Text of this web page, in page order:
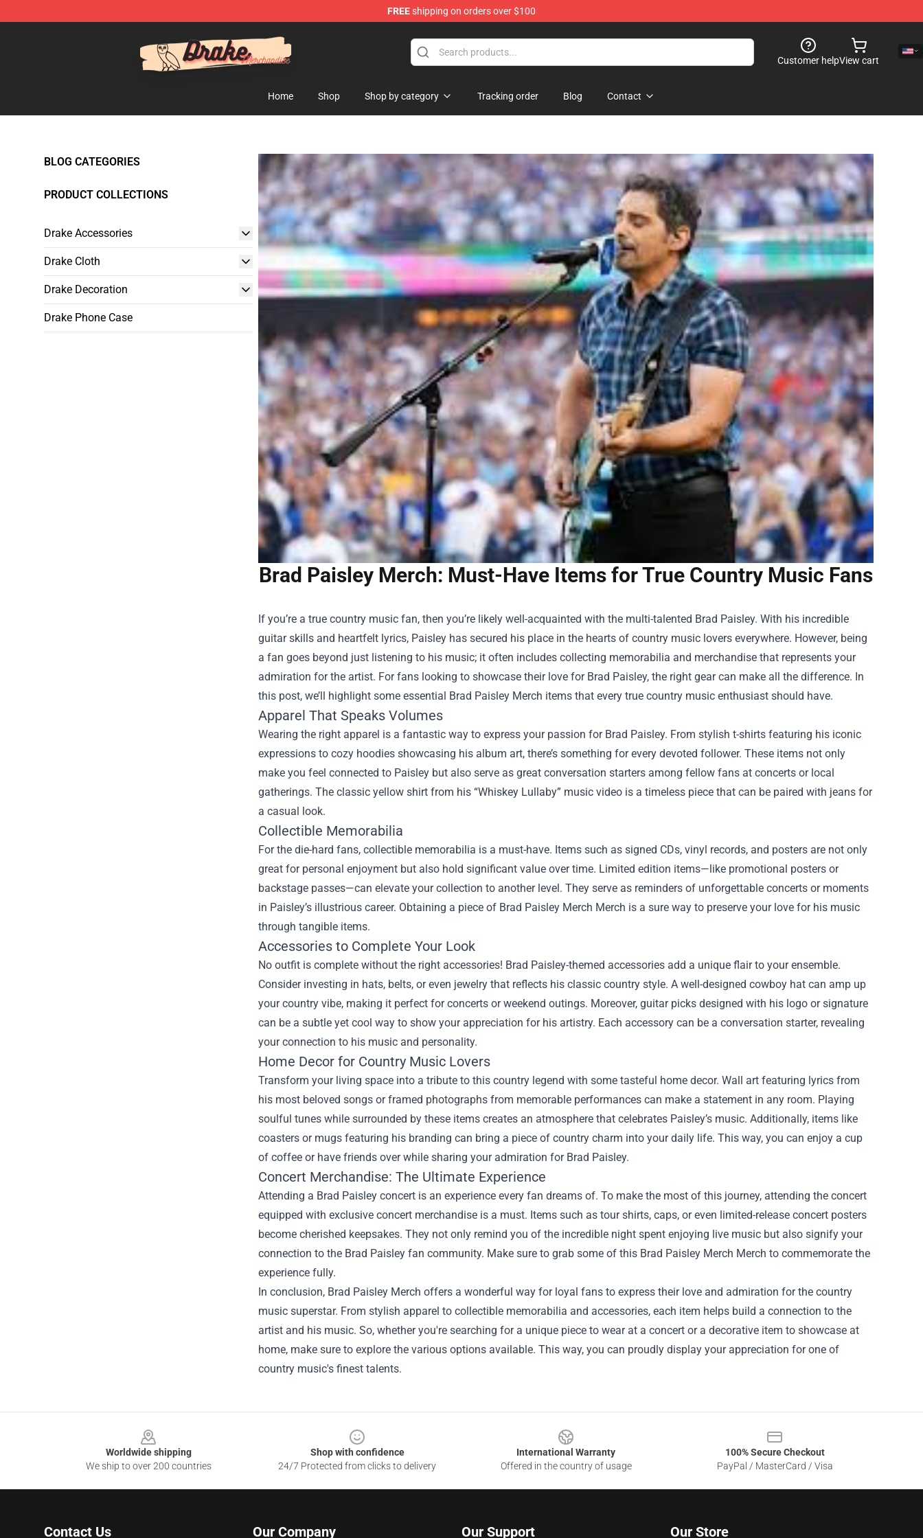
FREEshipping on orders over $100
Customer helpView cart
Home Shop Shop by category Tracking order Blog Contact
BLOG CATEGORIES
PRODUCT COLLECTIONS
Drake Accessories
Drake Cloth
Drake Decoration
Drake Phone Case
Brad Paisley Merch: Must-Have Items for True Country Music Fans
If you’re a true country music fan, then you’re likely well-acquainted with the multi-talented Brad Paisley. With his incredible
guitar skills and heartfelt lyrics, Paisley has secured his place in the hearts of country music lovers everywhere. However, being
a fan goes beyond just listening to his music; it often includes collecting memorabilia and merchandise that represents your
admiration for the artist. For fans looking to showcase their love for Brad Paisley, the right gear can make all the difference. In
this post, we’ll highlight some essential Brad Paisley Merch items that every true country music enthusiast should have.
Apparel That Speaks Volumes
Wearing the right apparel is a fantastic way to express your passion for Brad Paisley. From stylish t-shirts featuring his iconic
expressions to cozy hoodies showcasing his album art, there’s something for every devoted follower. These items not only
make you feel connected to Paisley but also serve as great conversation starters among fellow fans at concerts or local
gatherings. The classic yellow shirt from his “Whiskey Lullaby” music video is a timeless piece that can be paired with jeans for
a casual look.
Collectible Memorabilia
For the die-hard fans, collectible memorabilia is a must-have. Items such as signed CDs, vinyl records, and posters are not only
great for personal enjoyment but also hold significant value over time. Limited edition items—like promotional posters or
backstage passes—can elevate your collection to another level. They serve as reminders of unforgettable concerts or moments
in Paisley’s illustrious career. Obtaining a piece of Brad Paisley Merch Merch is a sure way to preserve your love for his music
through tangible items.
Accessories to Complete Your Look
No outfit is complete without the right accessories! Brad Paisley-themed accessories add a unique flair to your ensemble.
Consider investing in hats, belts, or even jewelry that reflects his classic country style. A well-designed cowboy hat can amp up
your country vibe, making it perfect for concerts or weekend outings. Moreover, guitar picks designed with his logo or signature
can be a subtle yet cool way to show your appreciation for his artistry. Each accessory can be a conversation starter, revealing
your connection to his music and personality.
Home Decor for Country Music Lovers
Transform your living space into a tribute to this country legend with some tasteful home decor. Wall art featuring lyrics from
his most beloved songs or framed photographs from memorable performances can make a statement in any room. Playing
soulful tunes while surrounded by these items creates an atmosphere that celebrates Paisley’s music. Additionally, items like
coasters or mugs featuring his branding can bring a piece of country charm into your daily life. This way, you can enjoy a cup
of coffee or have friends over while sharing your admiration for Brad Paisley.
Concert Merchandise: The Ultimate Experience
Attending a Brad Paisley concert is an experience every fan dreams of. To make the most of this journey, attending the concert
equipped with exclusive concert merchandise is a must. Items such as tour shirts, caps, or even limited-release concert posters
become cherished keepsakes. They not only remind you of the incredible night spent enjoying live music but also signify your
connection to the Brad Paisley fan community. Make sure to grab some of this Brad Paisley Merch Merch to commemorate the
experience fully.
In conclusion, Brad Paisley Merch offers a wonderful way for loyal fans to express their love and admiration for the country
music superstar. From stylish apparel to collectible memorabilia and accessories, each item helps build a connection to the
artist and his music. So, whether you're searching for a unique piece to wear at a concert or a decorative item to showcase at
home, make sure to explore the various options available. This way, you can proudly display your appreciation for one of
country music's finest talents.
Worldwide shipping
We ship to over 200 countries
Shop with confidence
24/7 Protected from clicks to delivery
International Warranty
Offered in the country of usage
100% Secure Checkout
PayPal / MasterCard / Visa
Contact Us Our Company Our Support Our Store